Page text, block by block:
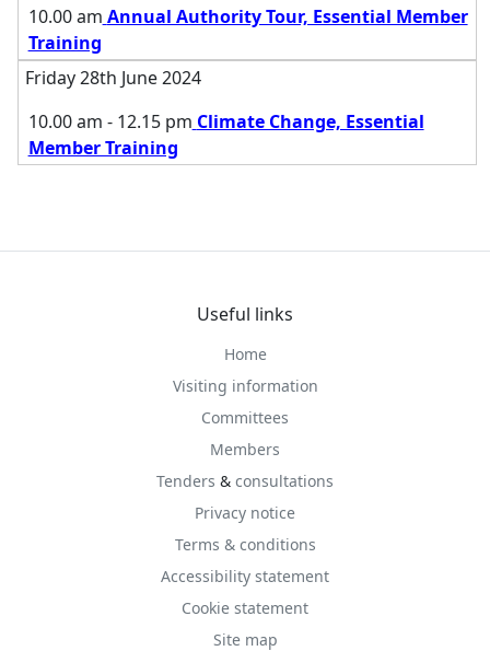
10.00 am Annual Authority Tour, Essential Member
Training
Friday 28th June 2024
10.00 am - 12.15 pm Climate Change, Essential
Member Training
Useful links
Home
Visiting information
Committees
Members
Tenders & consultations
Privacy notice
Terms & conditions
Accessibility statement
Cookie statement
Site map